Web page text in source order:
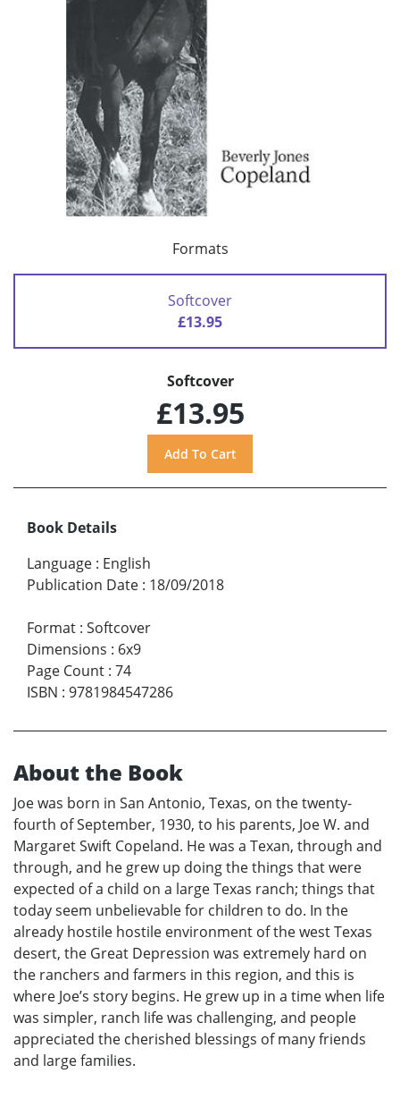
Formats
Softcover
£13.95
Softcover
£13.95
Book Details
Language : English
Publication Date : 18/09/2018
Format : Softcover
Dimensions : 6x9
Page Count : 74
ISBN : 9781984547286
About the Book
Joe was born in San Antonio, Texas, on the twenty-
fourth of September, 1930, to his parents, Joe W. and
Margaret Swift Copeland. He was a Texan, through and
through, and he grew up doing the things that were
expected of a child on a large Texas ranch; things that
today seem unbelievable for children to do. In the
already hostile hostile environment of the west Texas
desert, the Great Depression was extremely hard on
the ranchers and farmers in this region, and this is
where Joe’s story begins. He grew up in a time when life
was simpler, ranch life was challenging, and people
appreciated the cherished blessings of many friends
and large families.